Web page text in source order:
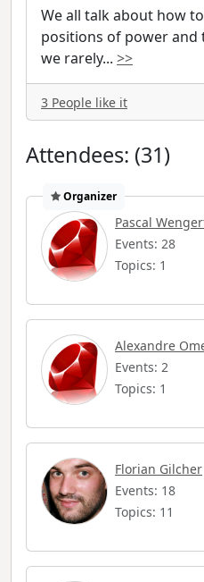
We all talk about how
positions of power and
we rarely... >>
3 People like it
Attendees: (31)
Organizer
Pascal
Events: 28
Topics: 1
Alexandre
Events: 2
Topics: 1
Florian Gilcher
Events: 18
Topics: 11